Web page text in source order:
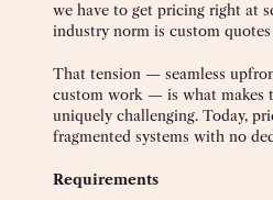
we have to get pricing right at
industry norm is custom
That tension — seamless
custom work — is what makes
uniquely challenging. Today,
fragmented systems with no
Requirements